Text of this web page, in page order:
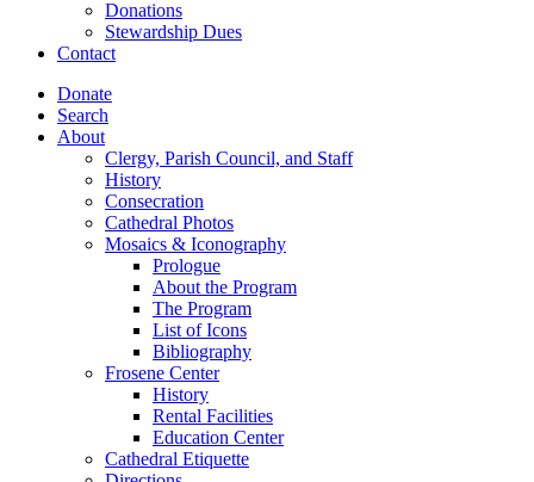
Donations
Stewardship Dues
Contact
Donate
Search
About
Clergy, Parish Council, and Staff
History
Consecration
Cathedral Photos
Mosaics & Iconography
Prologue
About the Program
The Program
List of Icons
Bibliography
Frosene Center
History
Rental Facilities
Education Center
Cathedral Etiquette